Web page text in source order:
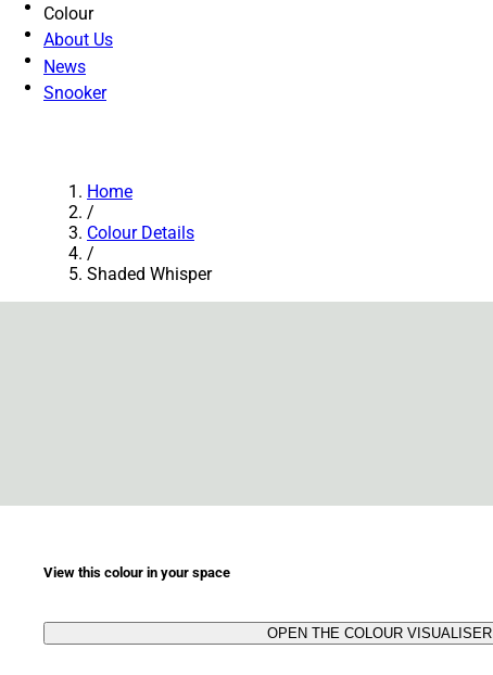
Colour
About Us
News
Snooker
Home
/
Colour Details
/
Shaded Whisper
View this colour in your space
OPEN THE COLOUR VISUALISER